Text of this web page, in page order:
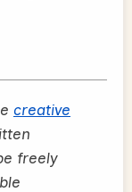
creative
freely